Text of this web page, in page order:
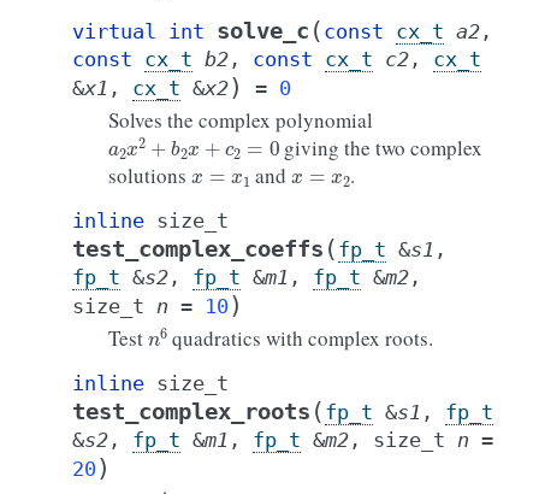
virtual int solve_c ( const cx_t a2 ,
const cx_t b2 , const cx_t c2 , cx_t
&x1 , cx_t &x2) = 0
Solves the complex polynomial
a2x2+ b2x +c2=0
giving the two complex
solutions x = 1 and x=x2 .
inline size_t
test_complex_coeffs ( fp_t &s1 ,
fp_t &s2 , fp_t &m1 , fp_t &m2 ,
size_t n = 10 )
Test 6quadratics with complex roots.
inline size_t
test_complex_roots ( fp_t &s1 , fp_t
&s2 , fp_t &m1 , fp_t &m2 , size_t n =
20 )
4